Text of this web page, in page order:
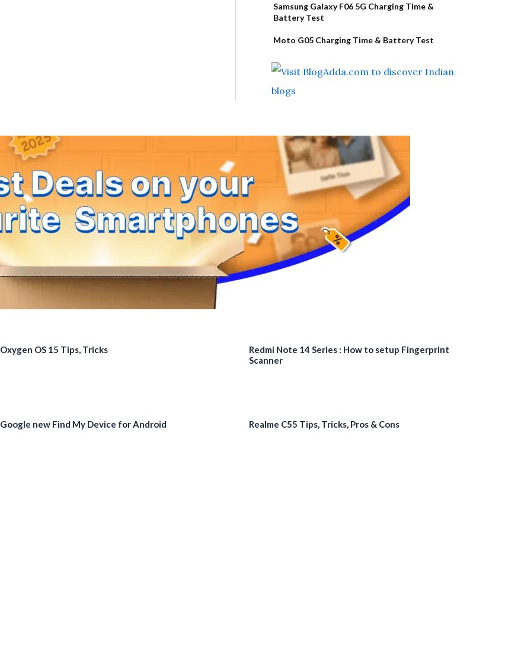
Samsung Galaxy F06 5G Charging Time &
Battery Test
Moto G05 Charging Time & Battery Test
Oxygen OS 15 Tips, Tricks
Redmi Note 14 Series : How to setup Fingerprint
Scanner
Google new Find My Device for Android Realme C55 Tips, Tricks, Pros & Cons